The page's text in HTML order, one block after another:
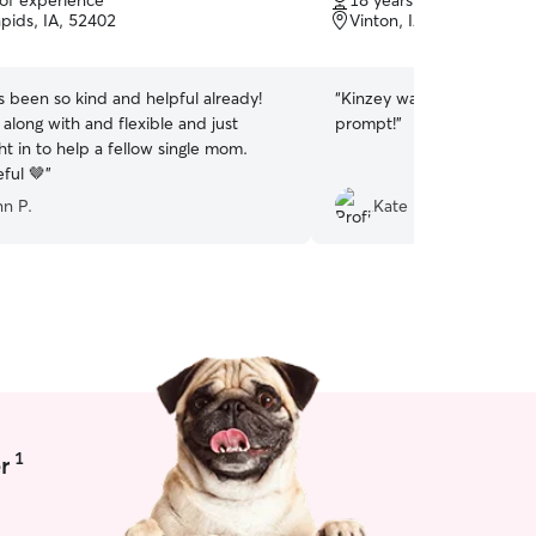
IA, 52402
been so kind and helpful already!
along with and flexible and just
in to help a fellow single mom.
🤎”
P.
of
5
Vinton, IA, 52349
“Kinzey was great! She
prompt!”
Kate H.
1